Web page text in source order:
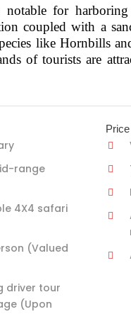
for
coupled with a
like Hornbills
of tourists are
range
4X4 safari
(Valued
driver tour
(Upon